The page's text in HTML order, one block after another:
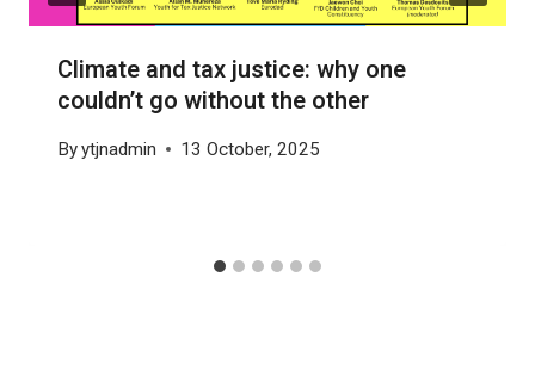
Climate and tax justice: why one
couldn’t go without the other
Byytjnadmin 13 October, 2025